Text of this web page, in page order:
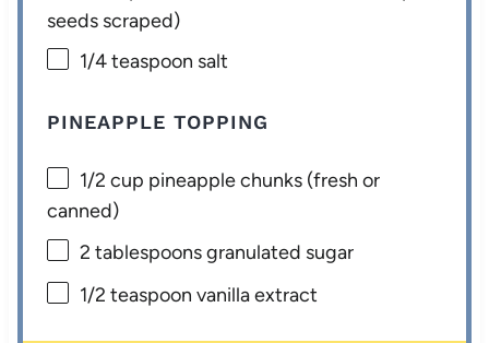
seeds scraped)
1/4 teaspoon salt
PINEAPPLE TOPPING
1/2 cup pineapple chunks (fresh or
canned)
2 tablespoonsgranulated sugar
1/2 teaspoon vanilla extract